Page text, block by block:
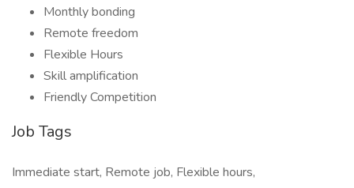
Monthly bonding
Remote freedom
Flexible Hours
Skill amplification
Friendly Competition
Job Tags
Immediate start, Remote job, Flexible hours,